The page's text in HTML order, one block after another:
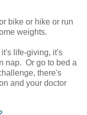
bike or hike or run
weights.
life-giving, it's
nap. Or go to bed a
there's
and your doctor